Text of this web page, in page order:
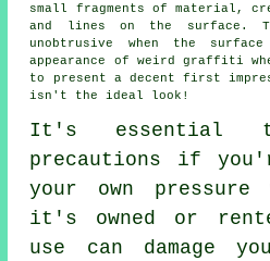
small fragments of material,
and lines on the surface.
unobtrusive when the
appearance of weird graffiti
to present a decent first
isn't the ideal look!
It's essential
precautions if
your own pressure
it's owned or
use can damage